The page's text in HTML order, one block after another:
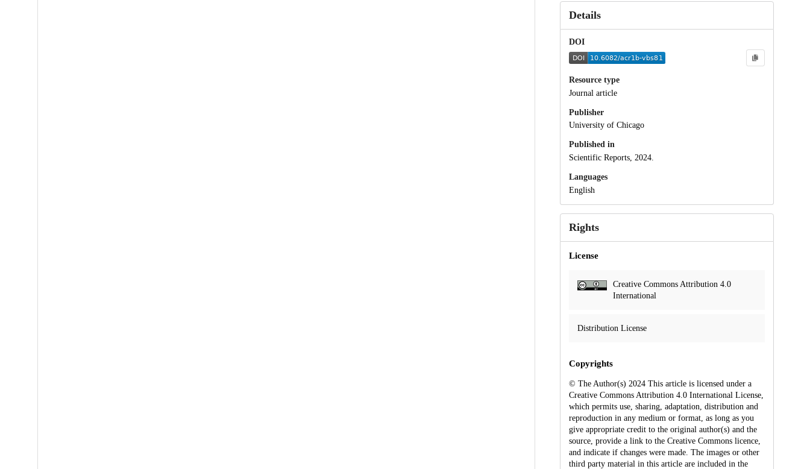
Details
DOI
Resource type
Journal article
Publisher
University of Chicago
Published in
Scientific Reports, 2024.
Languages
English
Rights
License
Creative Commons Attribution 4.0
International
Distribution License
Copyrights
© The Author(s) 2024 This article is licensed under a
Creative Commons Attribution 4.0 International License,
which permits use, sharing, adaptation, distribution and
reproduction in any medium or format, as long as you
give appropriate credit to the original author(s) and the
source, provide a link to the Creative Commons licence,
and indicate if changes were made. The images or other
third party material in this article are included in the